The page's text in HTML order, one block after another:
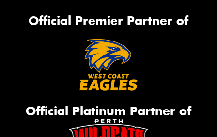
Official Premier Partner of
Official Platinum Partner of